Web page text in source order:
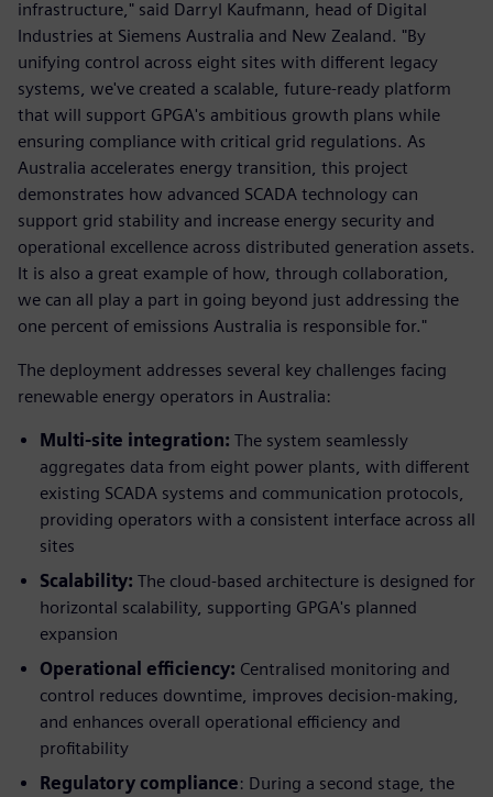
infrastructure," said Darryl Kaufmann, head of Digital
Industries at Siemens Australia and New Zealand. "By
unifying control across eight sites with different legacy
systems, we've created a scalable, future-ready platform
that will support GPGA's ambitious growth plans while
ensuring compliance with critical grid regulations. As
Australia accelerates energy transition, this project
demonstrates how advanced SCADA technology can
support grid stability and increase energy security and
operational excellence across distributed generation assets.
It is also a great example of how, through collaboration,
we can all play a part in going beyond just addressing the
one percent of emissions Australia is responsible for."
The deployment addresses several key challenges facing
renewable energy operators in Australia:
Multi-site integration: The system seamlessly
aggregates data from eight power plants, with different
existing SCADA systems and communication protocols,
providing operators with a consistent interface across all
sites
Scalability: The cloud-based architecture is designed for
horizontal scalability, supporting GPGA's planned
expansion
Operational efficiency: Centralised monitoring and
control reduces downtime, improves decision-making,
and enhances overall operational efficiency and
profitability
Regulatory compliance: During a second stage, the